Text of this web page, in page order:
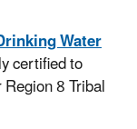
Water
certified to
8 Tribal